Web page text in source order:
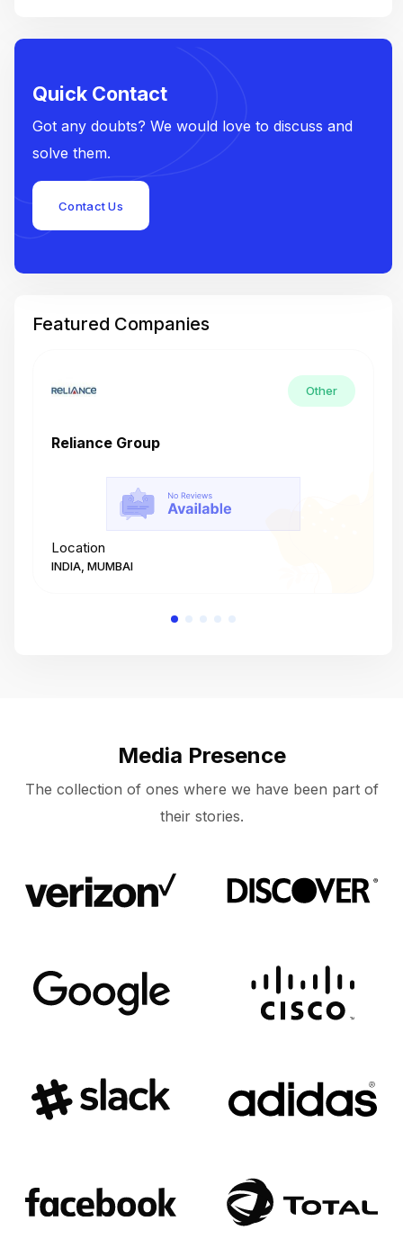
Quick Contact
Got any doubts? We would love to discuss and
solve them.
Contact Us
Featured Companies
Other
Reliance Group
Location
INDIA, MUMBAI
Media Presence
The collection of ones where we have been part of
their stories.